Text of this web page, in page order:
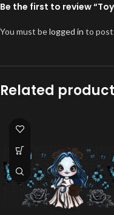
Be the first to review
You must belogged in to post
Related